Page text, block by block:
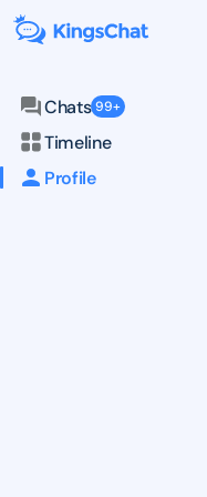
Chats 99+
Timeline
Profile